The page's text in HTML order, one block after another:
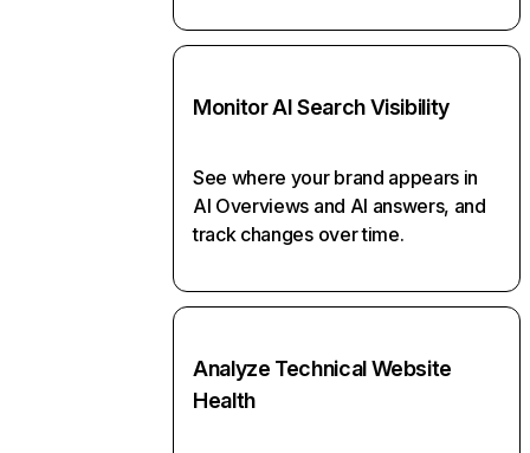
Monitor AI Search Visibility
See where your brand appears in
AI Overviews and AI answers, and
track changes over time.
Analyze Technical Website
Health